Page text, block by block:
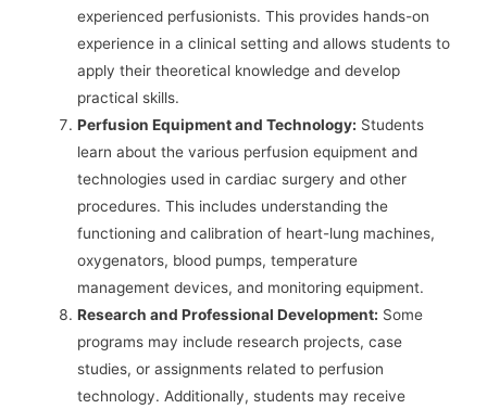
experienced perfusionists. This provides hands-on
experience in a clinical setting and allows students to
apply their theoretical knowledge and develop
practical skills.
Perfusion Equipment and Technology: Students
learn about the various perfusion equipment and
technologies used in cardiac surgery and other
procedures. This includes understanding the
functioning and calibration of heart-lung machines,
oxygenators, blood pumps, temperature
management devices, and monitoring equipment.
Research and Professional Development: Some
programs may include research projects, case
studies, or assignments related to perfusion
technology. Additionally, students may receive